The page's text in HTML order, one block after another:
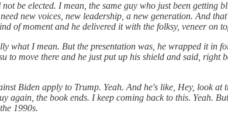
be elected. I mean, the same guy who just been getting
new voices, new leadership, a new generation. And
of moment and he delivered it with the folksy, veneer on
what I mean. But the presentation was, he wrapped it in
to move there and he just put up his shield and said, right
Biden apply to Trump. Yeah. And he's like, Hey, look at
again, the book ends. I keep coming back to this. Yeah.
1990s.